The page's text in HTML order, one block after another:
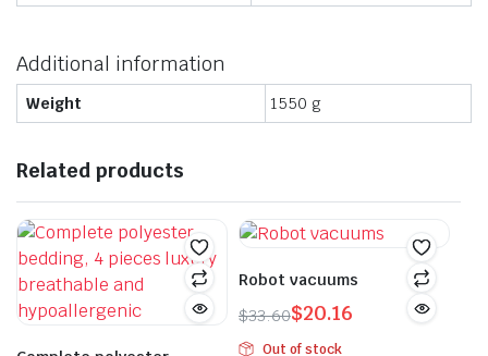
Additional information
Weight 1550 g
Related products
Robot vacuums
$33.60
Original
$20.16
Current
Out of stock